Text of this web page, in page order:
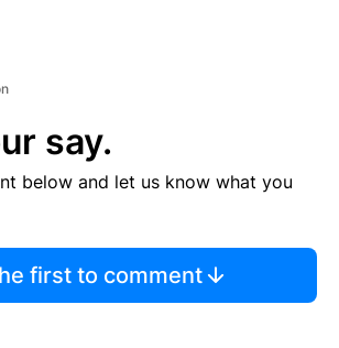
say.
below and let us know what you
first to comment